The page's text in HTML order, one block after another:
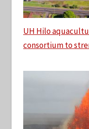
UH Hilo
consortium to